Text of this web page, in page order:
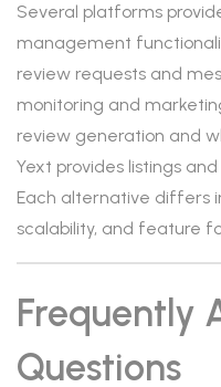
Several platforms
management
review requests and
monitoring and
review generation and
Yext provides listings
Each alternative differs
scalability, and feature
Frequently
Questions